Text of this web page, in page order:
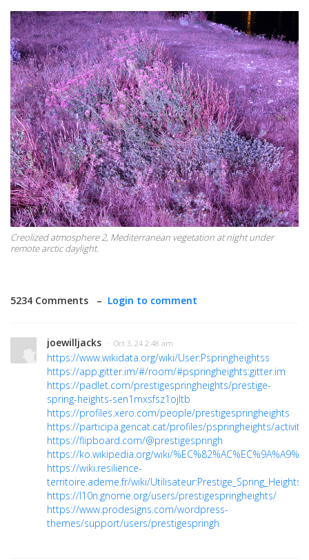
Creolized atmosphere 2, Mediterranean vegetation at night under
remote arctic daylight.
5234 Comments – Login to comment
joewilljacks · Oct 3, 24 2:48 am
https://www.wikidata.org/wiki/User:Pspringheightss
https://app.gitter.im/#/room/#pspringheights:gitter.im
https://padlet.com/prestigespringheights/prestige-
spring-heights-sen1mxsfsz1ojltb
https://profiles.xero.com/people/prestigespringheights
https://participa.gencat.cat/profiles/pspringheights/activity
https://flipboard.com/@prestigespringh
https://ko.wikipedia.org/wiki/
https://wiki.resilience-
territoire.ademe.fr/wiki/Utilisateur:Prestige_Spring_Heights
https://l10n.gnome.org/users/prestigespringheights/
https://www.prodesigns.com/wordpress-
themes/support/users/prestigespringh